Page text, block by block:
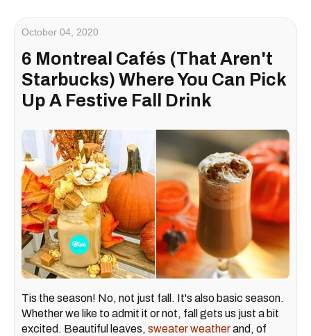
October 04, 2020
6 Montreal Cafés (That Aren't
Starbucks) Where You Can Pick
Up A Festive Fall Drink
Tis the season! No, not just fall. It's also basic season.
Whether we like to admit it or not, fall gets us just a bit
excited. Beautiful leaves, sweater weatherand, of